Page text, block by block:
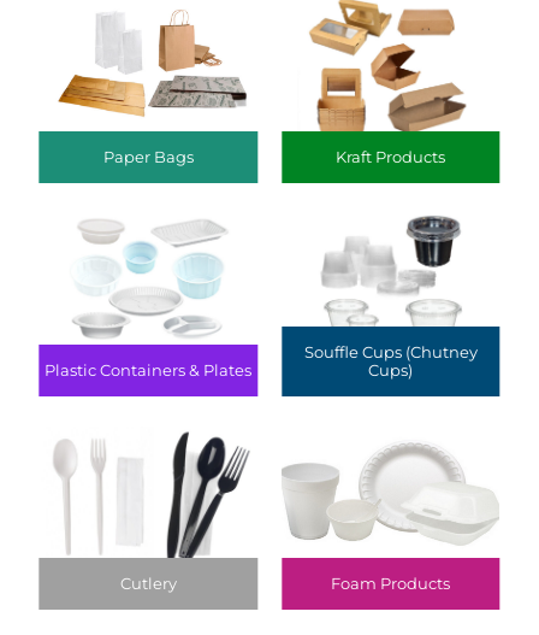
Paper Bags Kraft Products
Plastic Containers & Plates
Souffle Cups (Chutney
Cups)
Cutlery Foam Products